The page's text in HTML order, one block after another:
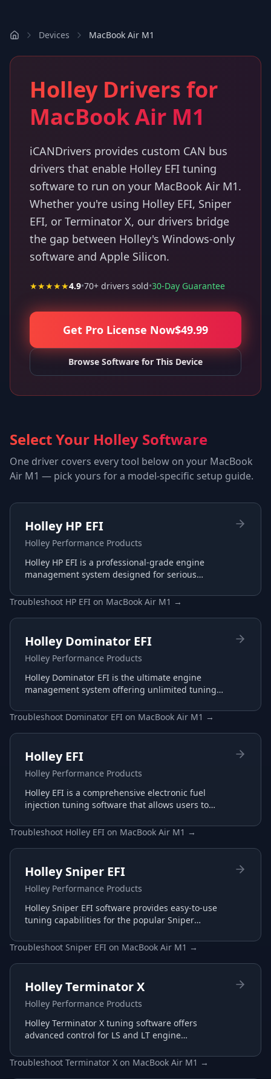
Devices MacBook Air M1
Holley Drivers for
MacBook Air M1
iCANDrivers provides custom CAN bus
drivers that enable Holley EFI tuning
software to run on your MacBook Air M1.
Whether you're using Holley EFI, Sniper
EFI, or Terminator X, our drivers bridge
the gap between Holley's Windows-only
software and Apple Silicon.
★★★★★4.9•70+ drivers sold•30-Day Guarantee
Get Pro License Now$49.99
Browse Software for This Device
Select Your Holley Software
One driver covers every tool below on your MacBook
Air M1 — pick yours for a model-specific setup guide.
Holley HP EFI
Holley Performance Products
Holley HP EFI is a professional-grade engine
management system designed for serious
advanced tuning capabilities.
Troubleshoot HP EFI on MacBook Air M1 →
Holley Dominator EFI
Holley Performance Products
Holley Dominator EFI is the ultimate engine
management system offering unlimited tuning
applications.
Troubleshoot Dominator EFI on MacBook Air M1 →
Holley EFI
Holley Performance Products
Holley EFI is a comprehensive electronic fuel
injection tuning software that allows users to
for maximum performance.
Troubleshoot Holley EFI on MacBook Air M1 →
Holley Sniper EFI
Holley Performance Products
Holley Sniper EFI software provides easy-to-use
tuning capabilities for the popular Sniper
conversions.
Troubleshoot Sniper EFI on MacBook Air M1 →
Holley Terminator X
Holley Performance Products
Holley Terminator X tuning software offers
advanced control for LS and LT engine
intuitive interface.
Troubleshoot Terminator X on MacBook Air M1 →